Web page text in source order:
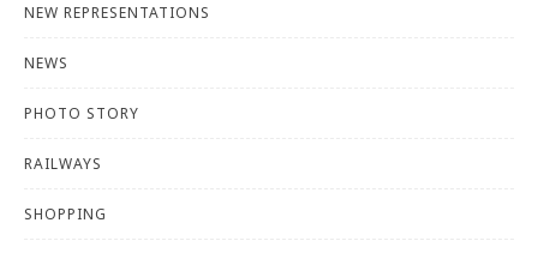
NEW REPRESENTATIONS
NEWS
PHOTO STORY
RAILWAYS
SHOPPING